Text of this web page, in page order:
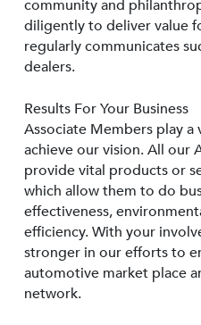
community and
diligently to deliver value
regularly communicates
dealers.
Results For Your Business
Associate Members play
achieve our vision. All our
provide vital products or
which allow them to do
effectiveness,
efficiency. With your
stronger in our efforts to
automotive market place
network.